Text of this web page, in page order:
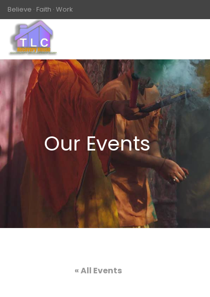
Believe · Faith · Work
Our Events
« All Events